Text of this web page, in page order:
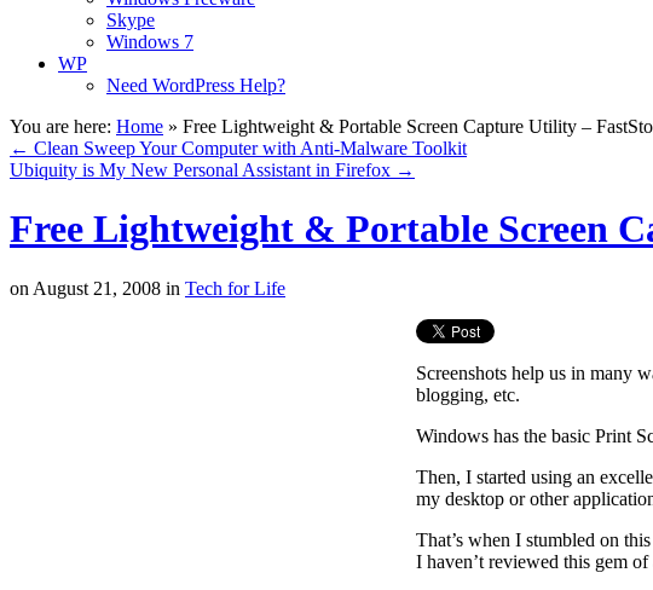
Skype
Windows 7
WP
Need WordPress Help?
You are here: Home » Free Lightweight & Portable Screen Capture Utility –
← Clean Sweep Your Computer with Anti-Malware Toolkit
Ubiquity is My New Personal Assistant in Firefox →
Free Lightweight & Portable Screen
on August 21, 2008 in Tech for Life
Screenshots help us in many
blogging, etc.
Windows has the basic Print
Then, I started using an
my desktop or other
That’s when I stumbled on
I haven’t reviewed this gem